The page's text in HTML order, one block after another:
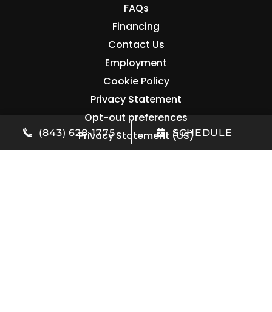
FAQs
Financing
Contact Us
Employment
Cookie Policy
Privacy Statement
Opt-out preferences
Privacy Statement (US)
(843) 628-1775 SCHEDULE